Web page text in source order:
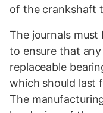
of the crankshaft
The journals
to ensure that
replaceable
which should last
The